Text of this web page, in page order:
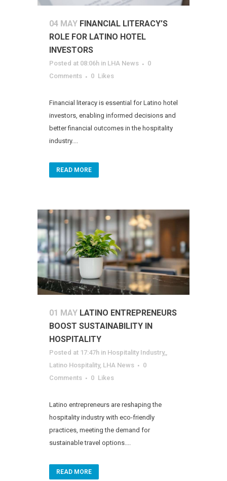
04 MAY FINANCIAL LITERACY’S
ROLE FOR LATINO HOTEL
INVESTORS
Posted at 08:06h in LHA News
0
Comments
0 Likes
Financial literacy is essential for Latino hotel
investors, enabling informed decisions and
better financial outcomes in the hospitality
industry....
READ MORE
01 MAY LATINO ENTREPRENEURS
BOOST SUSTAINABILITY IN
HOSPITALITY
Posted at 17:47h in Hospitality Industry,,
Latino Hospitality, LHA News
0
Comments
0 Likes
Latino entrepreneurs are reshaping the
hospitality industry with eco-friendly
practices, meeting the demand for
sustainable travel options....
READ MORE